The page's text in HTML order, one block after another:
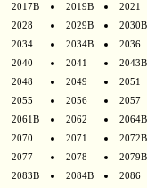
2017B 2019B
2021
2028 2029B
2030B
2034 2034B
2036
2040 2041
2043B
2048 2049
2051
2055 2056
2057
2061B 2062
2064B
2070 2071
2072B
2077 2078
2079B
2083B 2084B
2086